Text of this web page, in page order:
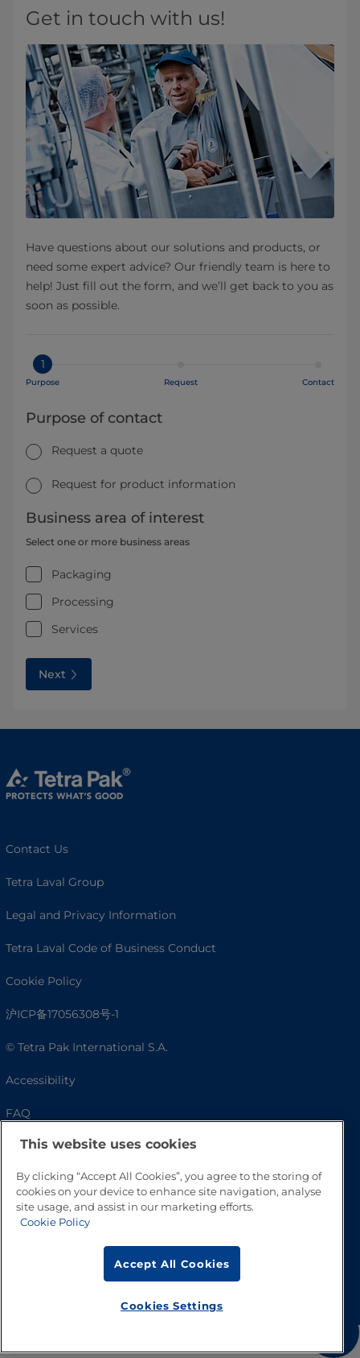
Get in touch with us!
Have questions about our solutions and products, or
need some expert advice? Our friendly team is here to
help! Just fill out the form, and we’ll get back to you as
soon as possible.
1
Purpose Request Contact
Purpose of contact
Request a quote
Request for product information
Business area of interest
Select one or more business areas
Packaging
Processing
Services
Next
Contact Us
Tetra Laval Group
Legal and Privacy Information
Tetra Laval Code of Business Conduct
Cookie Policy
沪ICP备17056308号-1
© Tetra Pak International S.A.
Accessibility
FAQ
This website uses cookies
By clicking “Accept All Cookies”, you agree to the storing of
cookies on your device to enhance site navigation, analyse
site usage, and assist in our marketing efforts.
Cookie Policy
Accept All Cookies
Cookies Settings